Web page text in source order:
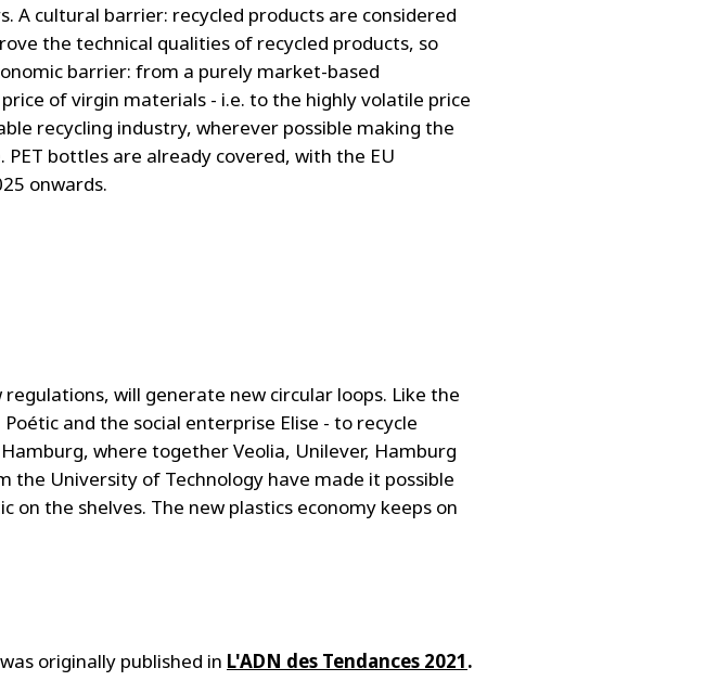
A cultural barrier: recycled products are considered
the technical qualities of recycled products, so
barrier: from a purely market-based
of virgin materials - i.e. to the highly volatile price
recycling industry, wherever possible making the
bottles are already covered, with the EU
onwards.
will generate new circular loops. Like the
and the social enterprise Elise - to recycle
where together Veolia, Unilever, Hamburg
University of Technology have made it possible
the shelves. The new plastics economy keeps on
originally published in L'ADN des Tendances 2021.